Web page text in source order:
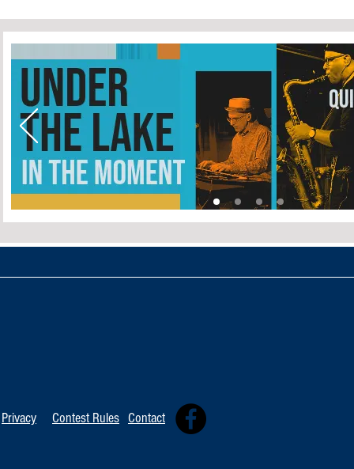
Privacy Contest Rules Contact